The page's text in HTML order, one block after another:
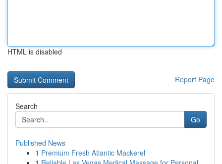
HTML is disabled
Report Page
Search
Go
Published News
1 Premium Fresh Atlantic Mackerel